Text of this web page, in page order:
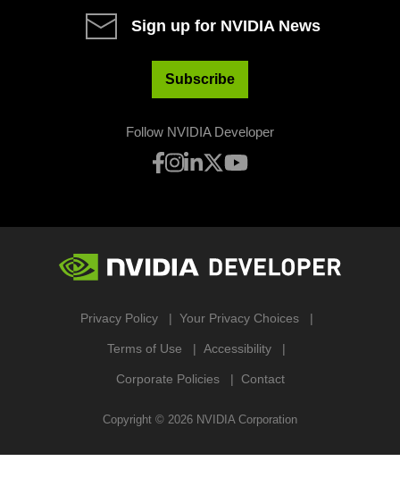
Sign up for NVIDIA News
Subscribe
Follow NVIDIA Developer
Privacy Policy Your Privacy Choices
Terms of Use Accessibility
Corporate Policies Contact
Copyright © 2026 NVIDIA Corporation